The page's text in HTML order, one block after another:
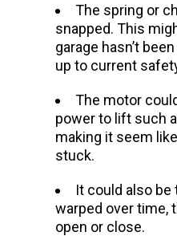
The spring or
snapped. This
garage hasn’t
up to current
The motor
power to lift such
making it seem
stuck.
It could also
warped over time,
open or close.